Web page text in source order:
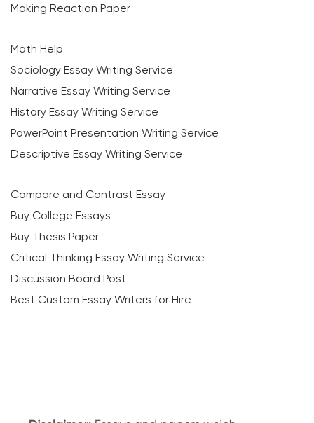
Making Reaction Paper
Math Help
Sociology Essay Writing Service
Narrative Essay Writing Service
History Essay Writing Service
PowerPoint Presentation Writing Service
Descriptive Essay Writing Service
Compare and Contrast Essay
Buy College Essays
Buy Thesis Paper
Critical Thinking Essay Writing Service
Discussion Board Post
Best Custom Essay Writers for Hire